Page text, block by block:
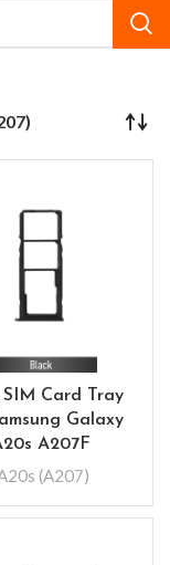
SIM Card Tray
Galaxy
A207F
(A207)